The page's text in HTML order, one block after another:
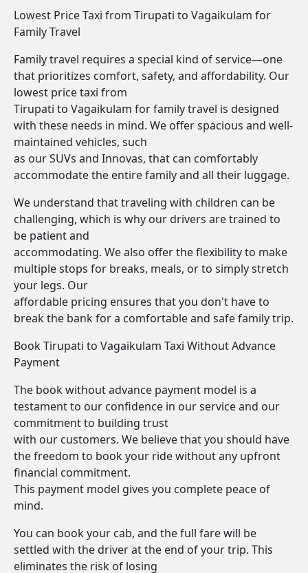
Lowest Price Taxi from Tirupati to Vagaikulam for
Family Travel
Family travel requires a special kind of service—one
that prioritizes comfort, safety, and affordability. Our
lowest price taxi from
Tirupati to Vagaikulam for family travel is designed
with these needs in mind. We offer spacious and well-
maintained vehicles, such
as our SUVs and Innovas, that can comfortably
accommodate the entire family and all their luggage.
We understand that traveling with children can be
challenging, which is why our drivers are trained to
be patient and
accommodating. We also offer the flexibility to make
multiple stops for breaks, meals, or to simply stretch
your legs. Our
affordable pricing ensures that you don't have to
break the bank for a comfortable and safe family trip.
Book Tirupati to Vagaikulam Taxi Without Advance
Payment
The book without advance payment model is a
testament to our confidence in our service and our
commitment to building trust
with our customers. We believe that you should have
the freedom to book your ride without any upfront
financial commitment.
This payment model gives you complete peace of
mind.
You can book your cab, and the full fare will be
settled with the driver at the end of your trip. This
eliminates the risk of losing